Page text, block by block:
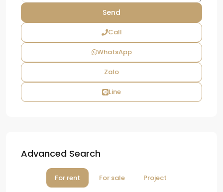
Call
WhatsApp
Zalo
Line
Advanced Search
For rent For sale Project